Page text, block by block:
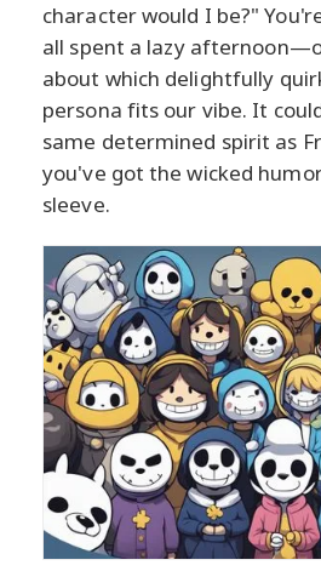
character would I be?"
all spent a lazy
about which delightfully
persona fits our vibe. It
same determined spirit as
you've got the wicked
sleeve.